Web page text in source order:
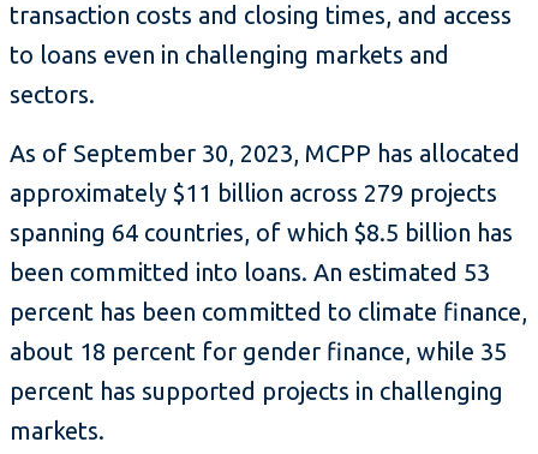
transaction costs and closing times, and access
to loans even in challenging markets and
sectors.
As of September 30, 2023, MCPP has allocated
approximately $11 billion across 279 projects
spanning 64 countries, of which $8.5 billion has
been committed into loans. An estimated 53
percent has been committed to climate finance,
about 18 percent for gender finance, while 35
percent has supported projects in challenging
markets.